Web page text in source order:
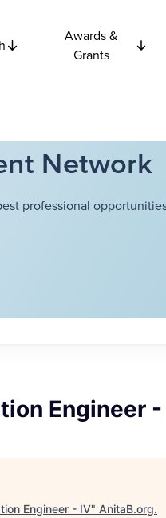
Awards &
Grants
Network
professional
Engineer -
Engineer - IV" AnitaB.org.